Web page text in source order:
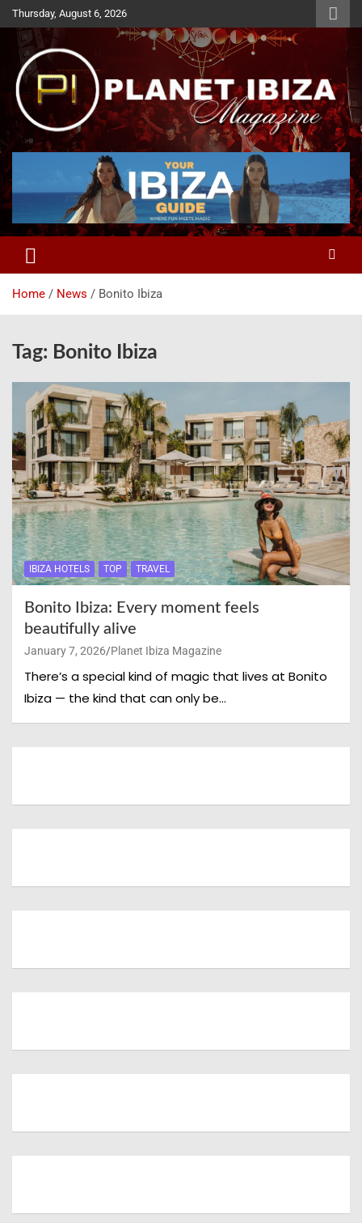
Skip
to
content
Thursday, August 6, 2026
Planet Ibiza
Magazine
Home News Bonito Ibiza
Tag: Bonito Ibiza
IBIZA HOTELS TOP TRAVEL
Bonito Ibiza: Every moment feels
beautifully alive
January 7, 2026 Planet Ibiza Magazine
There’s a special kind of magic that lives at Bonito
Ibiza — the kind that can only be…